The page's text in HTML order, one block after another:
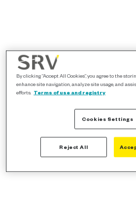
By clicking “Accept All Cookies”, you agree to the
enhance site navigation, analyze site usage, and
efforts. Terms of use and registry
Cookies Settings
Reject All